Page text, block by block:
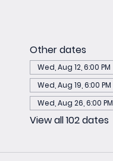
Other dates
Wed, Aug 12, 6:00 PM
Wed, Aug 19, 6:00 PM
Wed, Aug 26, 6:00 PM
View all 102 dates